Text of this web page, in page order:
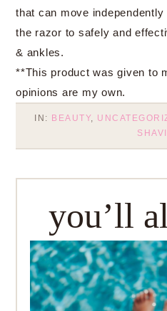
that can move
the razor to safely and
& ankles.
**This product was given to
opinions are my own.
IN: BEAUTY,
you’ll